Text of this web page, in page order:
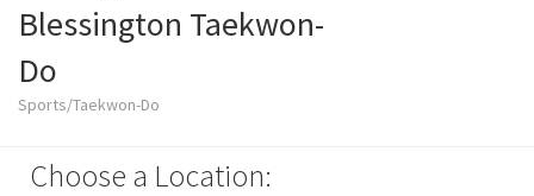
Blessington Taekwon-
Do
Sports/Taekwon-Do
Choose a Location: